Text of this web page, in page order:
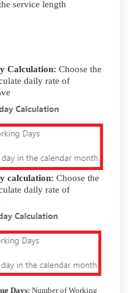
service length
Calculation: Choose the
daily rate of
calculation: Choose the
daily rate of
Days: Number of Working